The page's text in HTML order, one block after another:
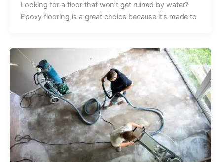
Looking for a floor that won’t get ruined by water?
Epoxy flooring is a great choice because it’s made to